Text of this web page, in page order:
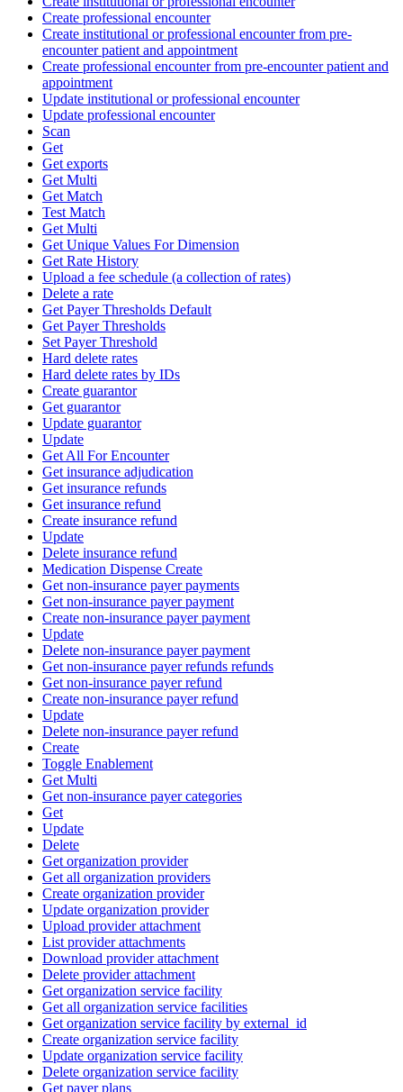
Create professional encounter
Create institutional or professional encounter from pre-
encounter patient and appointment
Create professional encounter from pre-encounter patient and
appointment
Update institutional or professional encounter
Update professional encounter
Scan
Get
Get exports
Get Multi
Get Match
Test Match
Get Multi
Get Unique Values For Dimension
Get Rate History
Upload a fee schedule (a collection of rates)
Delete a rate
Get Payer Thresholds Default
Get Payer Thresholds
Set Payer Threshold
Hard delete rates
Hard delete rates by IDs
Create guarantor
Get guarantor
Update guarantor
Update
Get All For Encounter
Get insurance adjudication
Get insurance refunds
Get insurance refund
Create insurance refund
Update
Delete insurance refund
Medication Dispense Create
Get non-insurance payer payments
Get non-insurance payer payment
Create non-insurance payer payment
Update
Delete non-insurance payer payment
Get non-insurance payer refunds refunds
Get non-insurance payer refund
Create non-insurance payer refund
Update
Delete non-insurance payer refund
Create
Toggle Enablement
Get Multi
Get non-insurance payer categories
Get
Update
Delete
Get organization provider
Get all organization providers
Create organization provider
Update organization provider
Upload provider attachment
List provider attachments
Download provider attachment
Delete provider attachment
Get organization service facility
Get all organization service facilities
Get organization service facility by external_id
Create organization service facility
Update organization service facility
Delete organization service facility
Get payer plans